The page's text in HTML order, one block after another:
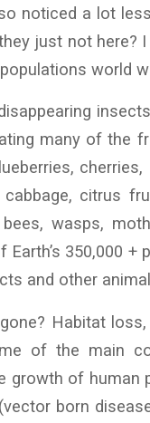
noticed a lot
just not here?
world
many of the
citrus
wasps,
350,000
and other
Habitat
of the main
growth of human
born